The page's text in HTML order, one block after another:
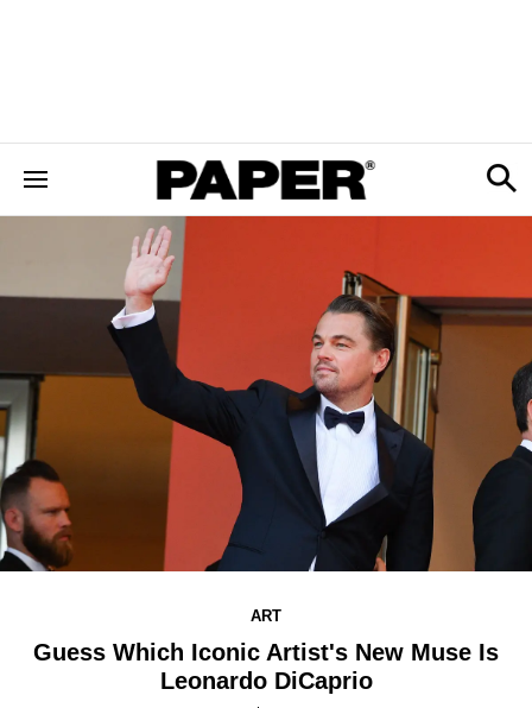
ART
Guess Which Iconic Artist's New Muse Is
Leonardo DiCaprio​